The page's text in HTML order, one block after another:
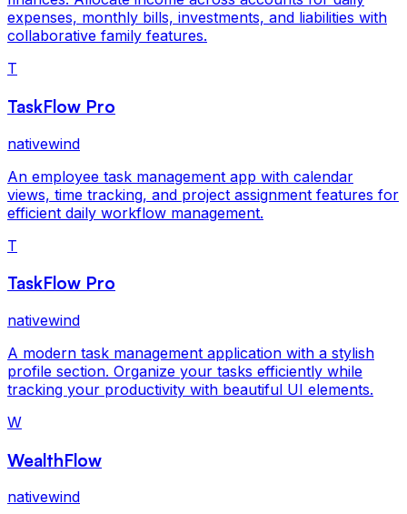
expenses, monthly bills, investments, and liabilities with
collaborative family features.
T
TaskFlow Pro
nativewind
An employee task management app with calendar
views, time tracking, and project assignment features for
efficient daily workflow management.
T
TaskFlow Pro
nativewind
A modern task management application with a stylish
profile section. Organize your tasks efficiently while
tracking your productivity with beautiful UI elements.
W
WealthFlow
nativewind